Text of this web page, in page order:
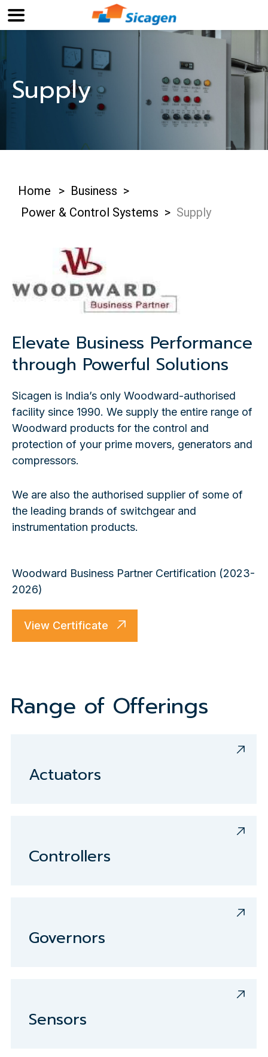
Supply
Home > Business >
Power & Control Systems > Supply
Elevate Business Performance
through Powerful Solutions
Sicagen is India’s only Woodward-authorised
facility since 1990. We supply the entire range of
Woodward products for the control and
protection of your prime movers, generators and
compressors.
We are also the authorised supplier of some of
the leading brands of switchgear and
instrumentation products.
Woodward Business Partner Certification (2023-
2026)
View Certificate
Range of Offerings
Actuators
Controllers
Governors
Sensors